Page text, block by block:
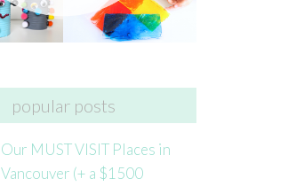
popular posts
Our MUST VISIT Places in
Vancouver (+ a $1500